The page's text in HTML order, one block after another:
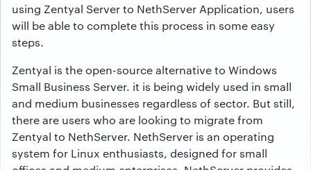
using Zentyal Server to NethServer Application, users
will be able to complete this process in some easy
steps.
Zentyal is the open-source alternative to Windows
Small Business Server. it is being widely used in small
and medium businesses regardless of sector. But still,
there are users who are looking to migrate from
Zentyal to NethServer. NethServer is an operating
system for Linux enthusiasts, designed for small